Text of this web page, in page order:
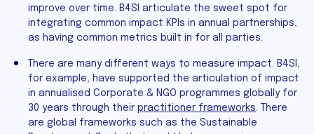
improve over time. B4SI articulate the sweet spot for
integrating common impact KPIs in annual partnerships,
as having common metrics built in for all parties.
There are many different ways to measure impact. B4SI,
for example, have supported the articulation of impact
in annualised Corporate & NGO programmes globally for
30 years through their practitioner frameworks. There
are global frameworks such as the Sustainable